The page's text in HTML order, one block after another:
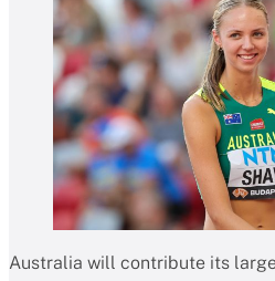
Australia will contribute its